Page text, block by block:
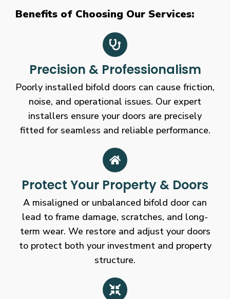
Benefits of Choosing Our Services:
Precision & Professionalism
Poorly installed bifold doors can cause friction,
noise, and operational issues. Our expert
installers ensure your doors are precisely
fitted for seamless and reliable performance.
Protect Your Property & Doors
A misaligned or unbalanced bifold door can
lead to frame damage, scratches, and long-
term wear. We restore and adjust your doors
to protect both your investment and property
structure.